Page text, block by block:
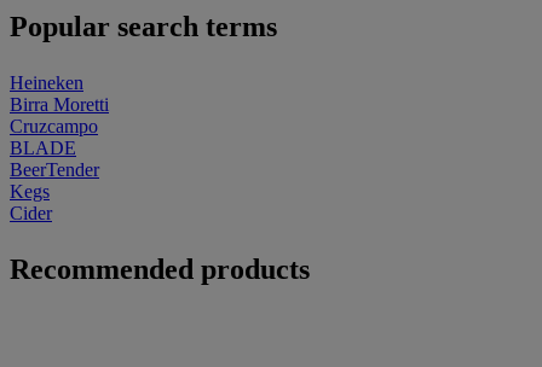
Popular search terms
Heineken
Birra Moretti
Cruzcampo
BLADE
BeerTender
Kegs
Cider
Recommended products